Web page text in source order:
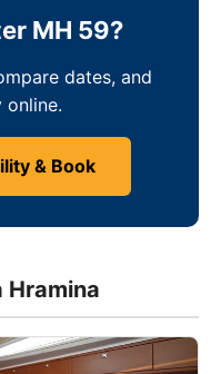
MH 59?
dates, and
online.
& Book
Hramina